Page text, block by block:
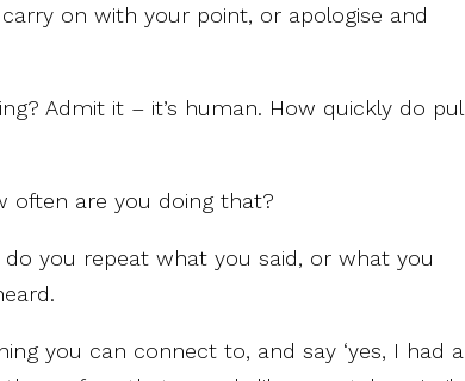
on with your point, or apologise and
Admit it – it’s human. How quickly do
often are you doing that?
you repeat what you said, or what you
you can connect to, and say ‘yes, I had a